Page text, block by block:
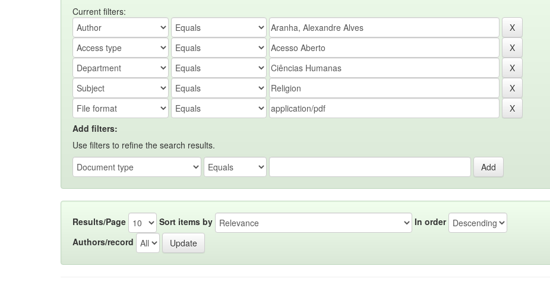
Current filters:
Add filters:
Use filters to refine the search results.
Results/Page Sort items by
In order
Authors/record